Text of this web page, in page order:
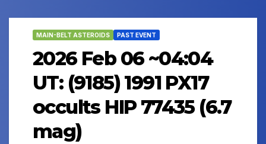
MAIN-BELT ASTEROIDS PAST EVENT
2026 Feb 06 ~04:04
UT: (9185) 1991 PX17
occults HIP 77435 (6.7
mag)